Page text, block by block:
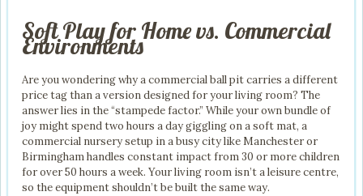
Soft Play for Home vs. Commercial
Environments
Are you wondering why a commercial ball pit carries a different
price tag than a version designed for your living room? The
answer lies in the “stampede factor.” While your own bundle of
joy might spend two hours a day giggling on a soft mat, a
commercial nursery setup in a busy city like Manchester or
Birmingham handles constant impact from 30 or more children
for over 50 hours a week. Your living room isn’t a leisure centre,
so the equipment shouldn’t be built the same way.